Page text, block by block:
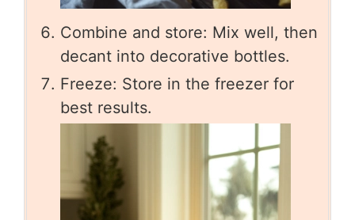
Combine and store: Mix well, then
decant into decorative bottles.
Freeze: Store in the freezer for
best results.